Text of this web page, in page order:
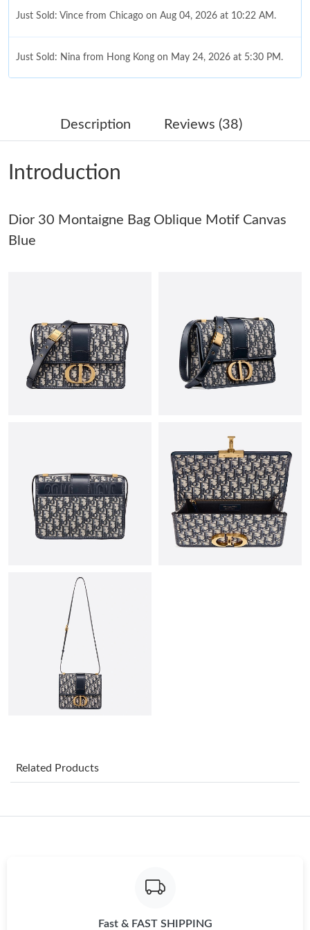
Just Sold: Vince from Chicago on Aug 04, 2026 at 10:22 AM.
Just Sold: Nina from Hong Kong on May 24, 2026 at 5:30 PM.
Just Sold: Oscar from Minneapolis on Jun 03, 2026 at 10:28 AM.
Just Sold: Ella from Columbus on Aug 10, 2026 at 7:39 PM.
Just Sold: Megan from Phoenix on Jul 10, 2026 at 6:48 PM.
Just Sold: Milo from San Jose on Aug 08, 2026 at 8:45 PM.
Just Sold: Ella from Chicago on Jun 23, 2026 at 6:27 PM.
Just Sold: Megan from Seattle on May 20, 2026 at 8:00 AM.
Just Sold: Wendy from Sydney on Jul 04, 2026 at 12:40 PM.
Just Sold: Nate from Charlotte on Jun 18, 2026 at 12:37 PM.
Just Sold: Jade from Paris on Jun 19, 2026 at 11:45 PM.
Just Sold: Milo from Paris on Jun 01, 2026 at 8:13 PM.
Just Sold: Nate from Charlotte on Jun 17, 2026 at 4:42 PM.
Just Sold: Nina from Hong Kong on May 24, 2026 at 5:30 PM.
Description Reviews (38)
Introduction
Dior 30 Montaigne Bag Oblique Motif Canvas
Blue
Related Products
Fast & FAST SHIPPING